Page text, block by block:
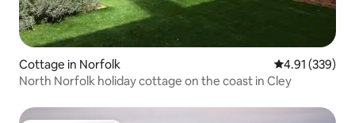
Cottage in Norfolk 4.91 out of 5
4.91 (339)
North Norfolk holiday cottage on the coast in Cley